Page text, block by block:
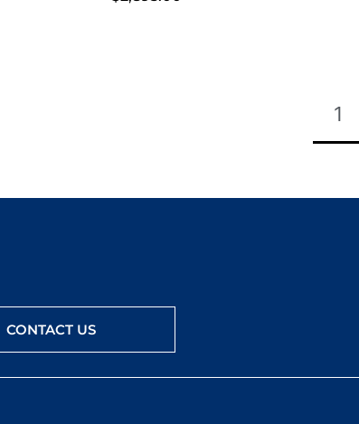
1
CONTACT US